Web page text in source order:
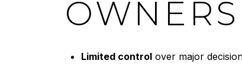
Limited controlover major